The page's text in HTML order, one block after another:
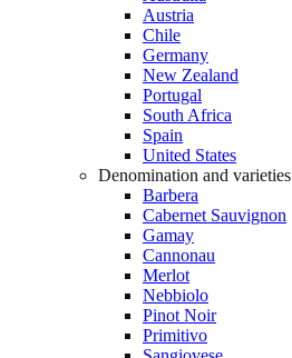
Austria
Chile
Germany
New Zealand
Portugal
South Africa
Spain
United States
Denomination and varieties
Barbera
Cabernet Sauvignon
Gamay
Cannonau
Merlot
Nebbiolo
Pinot Noir
Primitivo